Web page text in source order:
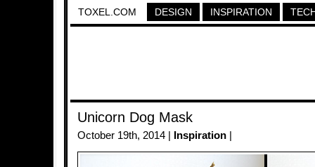
TOXEL.COM DESIGN INSPIRATION
Unicorn Dog Mask
October 19th, 2014 | Inspiration